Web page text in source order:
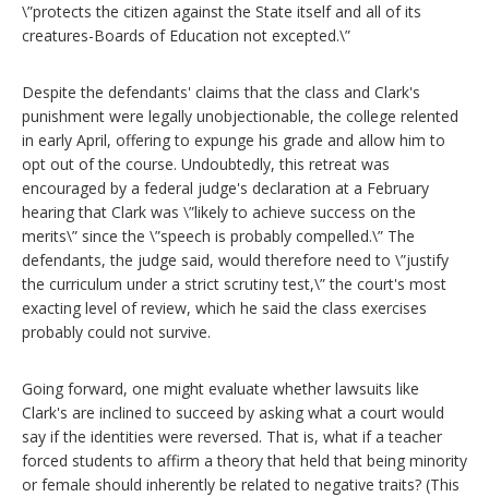
\”protects the citizen against the State itself and all of its
creatures-Boards of Education not excepted.\”
Despite the defendants' claims that the class and Clark's
punishment were legally unobjectionable, the college relented
in early April, offering to expunge his grade and allow him to
opt out of the course. Undoubtedly, this retreat was
encouraged by a federal judge's declaration at a February
hearing that Clark was \”likely to achieve success on the
merits\” since the \”speech is probably compelled.\” The
defendants, the judge said, would therefore need to \”justify
the curriculum under a strict scrutiny test,\” the court's most
exacting level of review, which he said the class exercises
probably could not survive.
Going forward, one might evaluate whether lawsuits like
Clark's are inclined to succeed by asking what a court would
say if the identities were reversed. That is, what if a teacher
forced students to affirm a theory that held that being minority
or female should inherently be related to negative traits? (This